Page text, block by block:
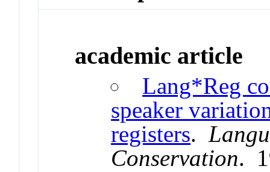
academic article
Lang*Reg
speaker
registers.
Conservation.